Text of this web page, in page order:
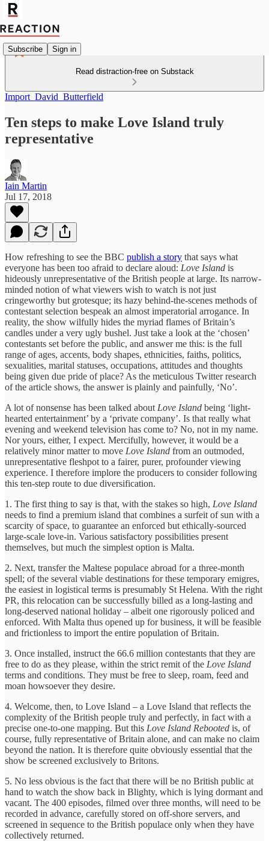
Subscribe Sign in
Read distraction-free on Substack
Import_David_Butterfield
Ten steps to make Love Island truly
representative
Iain Martin
Jul 17, 2018
How refreshing to see the BBC publish a story that says what
everyone has been too afraid to declare aloud: Love Island is
hideously unrepresentative of the British people at large. Its narrow-
minded notion of what viewers wish to watch is not just
cringeworthy but grotesque; its hazy behind-the-scenes methods of
contestant selection bespeak an almost imperatorial arrogance. In
reality, the show wilfully hides the myriad flames of Britain’s
candles under a very ugly bushel. Just take a look at the ‘chosen’
contestants set before the public, and answer me this: is the full
range of ages, accents, body shapes, ethnicities, faiths, politics,
sexualities, marital statuses, occupations, attitudes and thoughts
being given due pride of place? As the meticulous Twitter research
of the article shows, the answer is plainly and painfully, ‘No’.
A lot of nonsense has been talked about Love Island being ‘light-
hearted entertainment’ by a ‘private company’. Is that really what
evening and weekend television has come to? No, not in my name.
Nor yours, either, I expect. Mercifully, however, it would be a
relatively minor matter to move Love Island from an outmoded,
unrepresentative fleshpot to a fairer, purer, profounder viewing
experience. I therefore implore the producers to consider following
this ten-step route to due diversification.
1. The first thing to say is that, with the stakes so high, Love Island
needs to find a premium island that combines a surfeit of sun with a
scarcity of space, to guarantee an enforced but ethically-sourced
large-scale love-in. Various satisfactory possibilities present
themselves, but much the simplest option is Malta.
2. Next, transfer the Maltese populace abroad for a three-month
spell; of the several viable destinations for these temporary emigres,
the easiest in logistical terms is presumably St Helena. With the right
PR, this relocation can be successfully billed as a long-lasting and
long-deserved national holiday – albeit one rigorously policed and
enforced. With Malta thus opened up for business, it will be feasible
and frictionless to import the entire population of Britain.
3. Once installed, instruct the 66.6 million contestants that they are
free to do as they please, within the strict remit of the Love Island
terms and conditions. They must be free to sleep, roam, feed and
moan howsoever they desire.
4. Welcome, then, to Love Island – a Love Island that reflects the
complexity of the British people truly and perfectly, in fact with a
precise one-to-one mapping. But this Love Island Rebooted is, of
course, fully representative of Britain alone, and can make no claim
beyond the nation. It is therefore quite obviously essential that the
show be screened exclusively to Britons.
5. No less obvious is the fact that there will be no British public at
hand to watch the show back in Blighty, which is lying dormant and
vacant. The 400 episodes, filmed over three months, will need to be
recorded in advance, carefully stored on off-shore servers, and
screened in sequence to the British populace only when they have
collectively returned.